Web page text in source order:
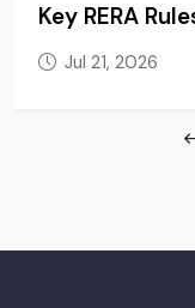
Jul 21, 2026